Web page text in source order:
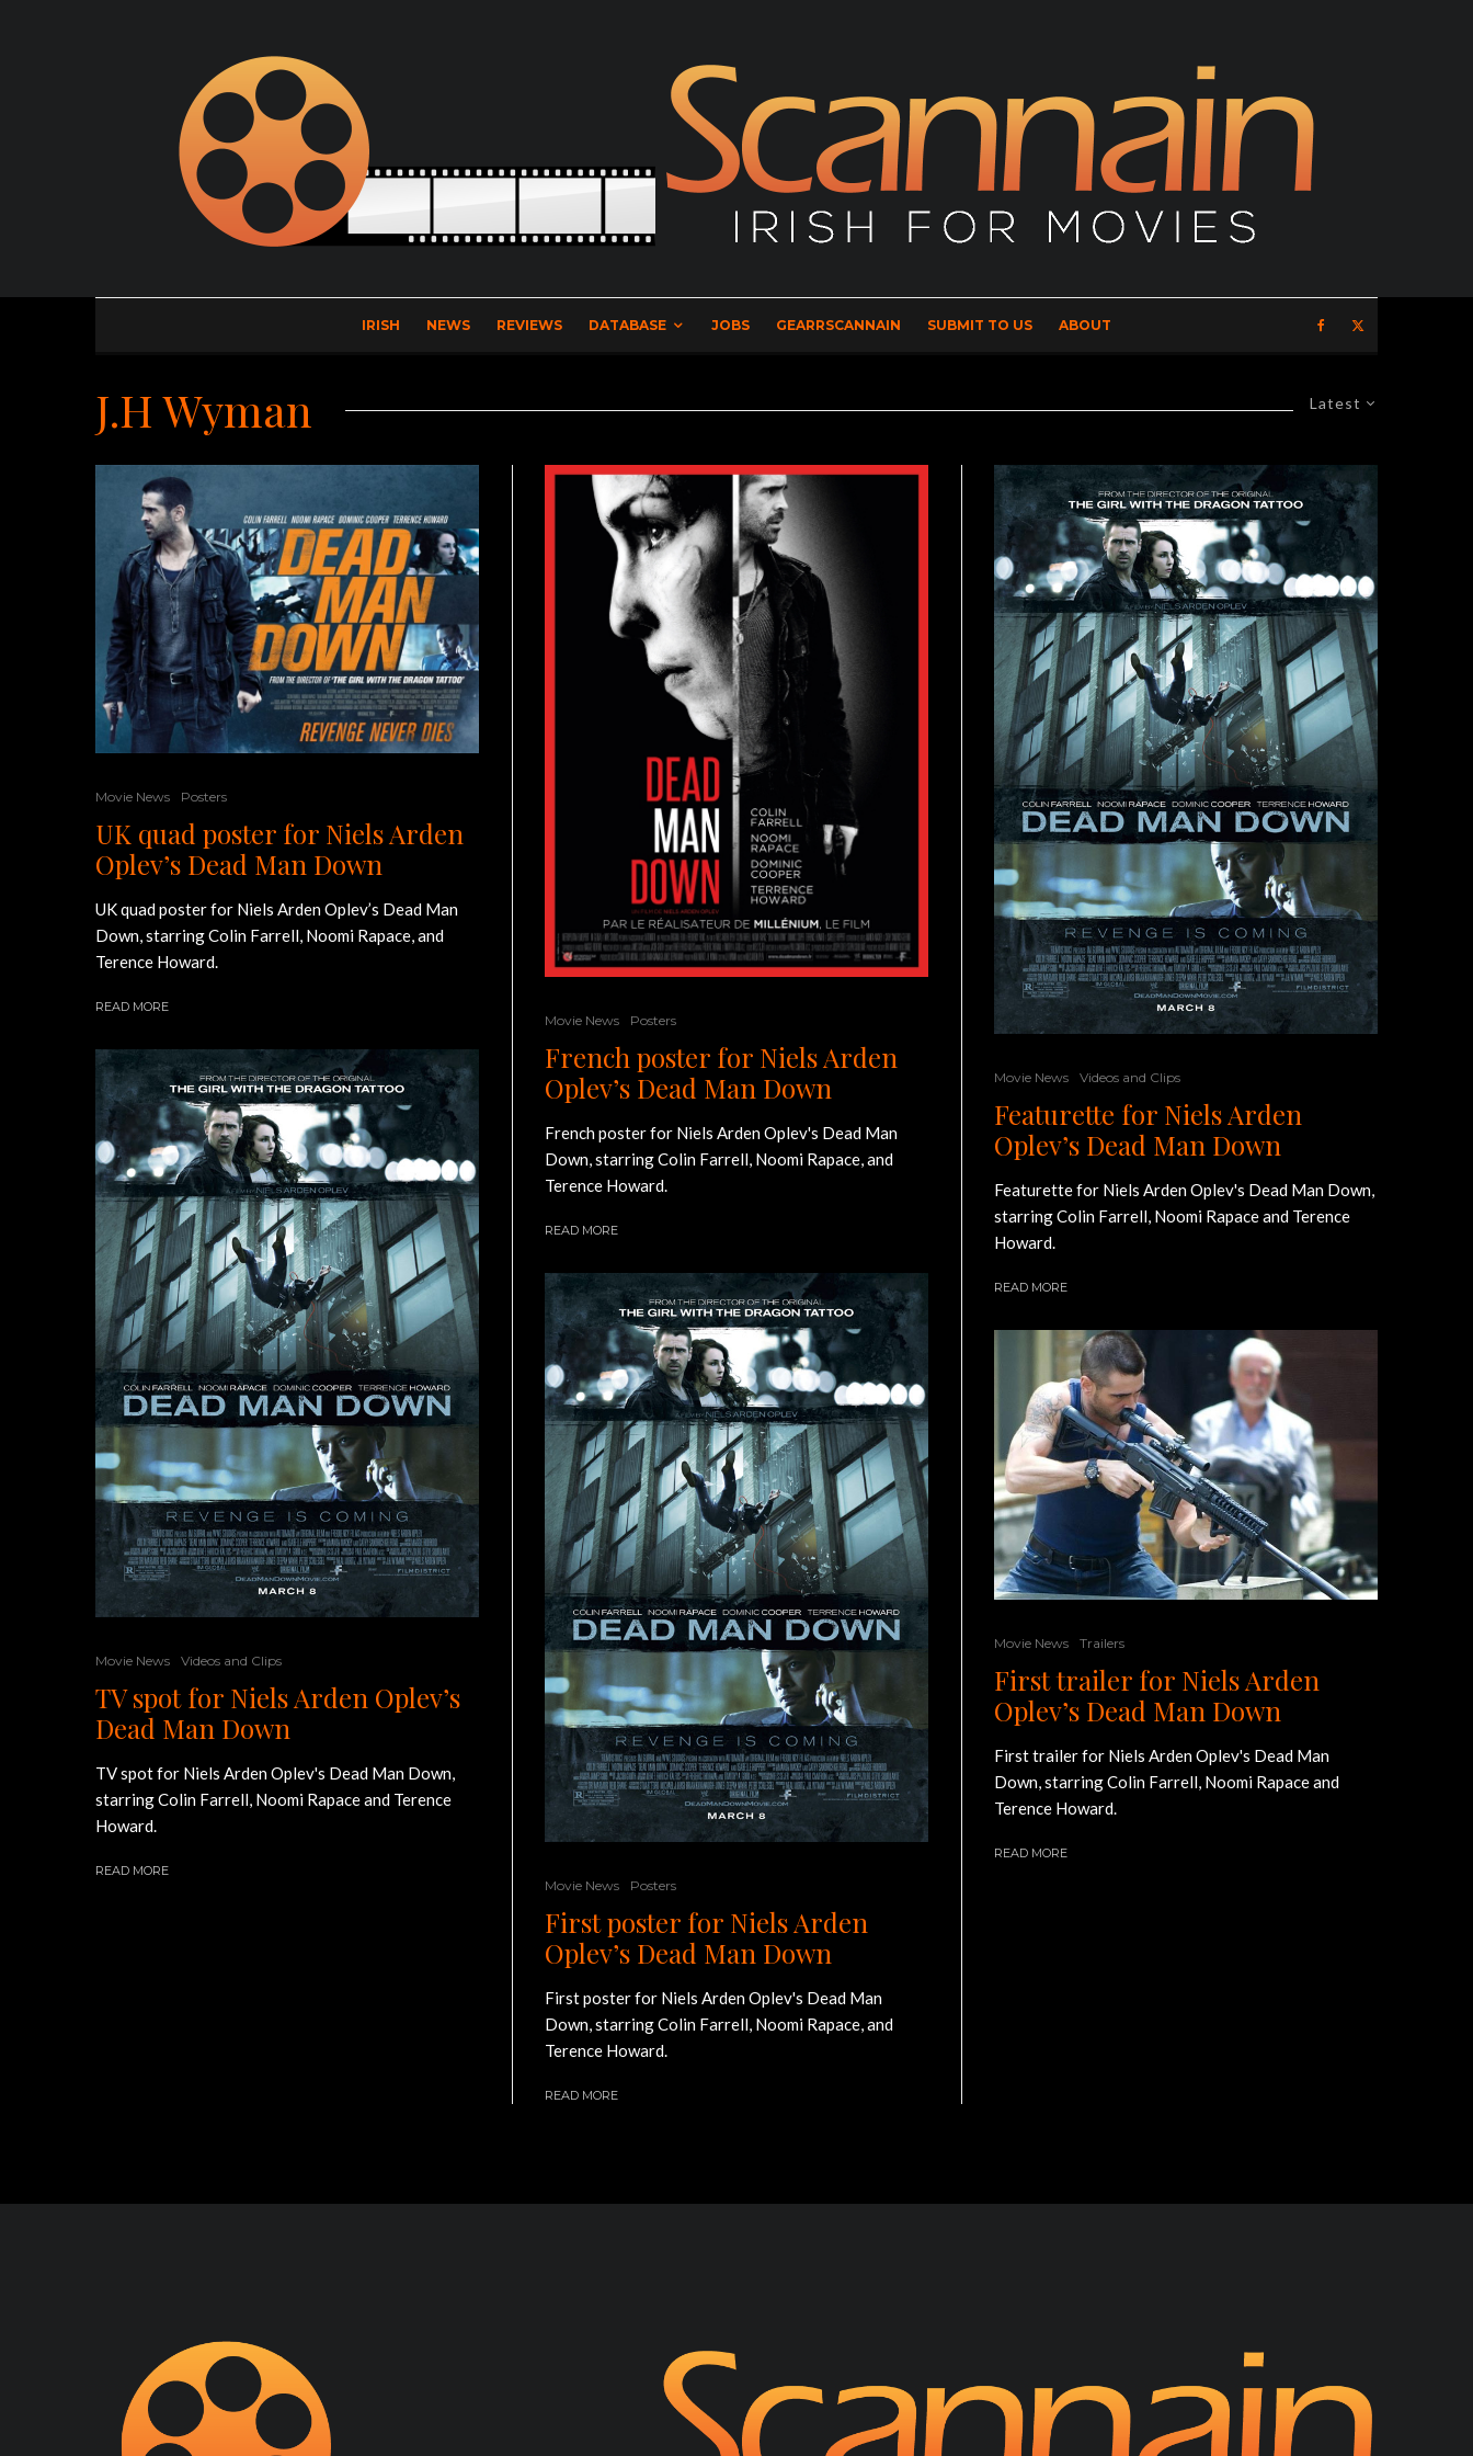
IRISH NEWS REVIEWS DATABASE JOBS GEARRSCANNAIN SUBMIT TO US ABOUT
Latest
J.H Wyman
Movie News Posters
UK quad poster for Niels Arden
Oplev’s Dead Man Down
UK quad poster for Niels Arden Oplev’s Dead Man
Down, starring Colin Farrell, Noomi Rapace, and
Terence Howard.
READ MORE
Movie News Videos and Clips
TV spot for Niels Arden Oplev’s
Dead Man Down
TV spot for Niels Arden Oplev's Dead Man Down,
starring Colin Farrell, Noomi Rapace and Terence
Howard.
READ MORE
Movie News Posters
French poster for Niels Arden
Oplev’s Dead Man Down
French poster for Niels Arden Oplev's Dead Man
Down, starring Colin Farrell, Noomi Rapace, and
Terence Howard.
READ MORE
Movie News Posters
First poster for Niels Arden
Oplev’s Dead Man Down
First poster for Niels Arden Oplev's Dead Man
Down, starring Colin Farrell, Noomi Rapace, and
Terence Howard.
READ MORE
Movie News Videos and Clips
Featurette for Niels Arden
Oplev’s Dead Man Down
Featurette for Niels Arden Oplev's Dead Man Down,
starring Colin Farrell, Noomi Rapace and Terence
Howard.
READ MORE
Movie News Trailers
First trailer for Niels Arden
Oplev’s Dead Man Down
First trailer for Niels Arden Oplev's Dead Man
Down, starring Colin Farrell, Noomi Rapace and
Terence Howard.
READ MORE